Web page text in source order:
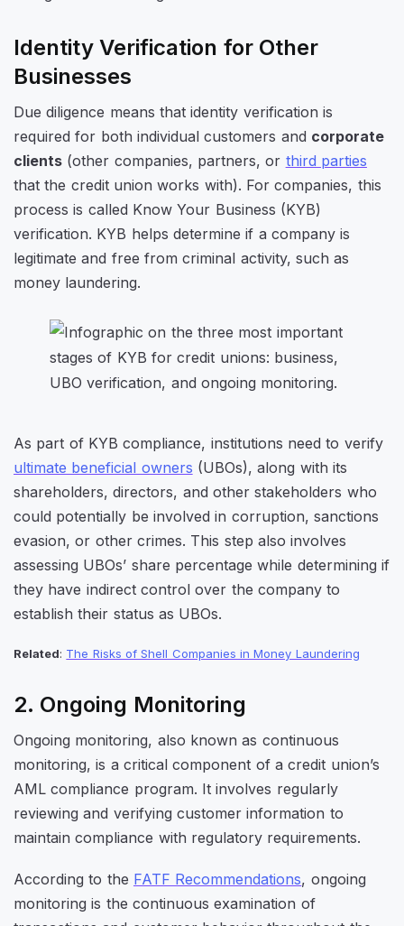
Identity Verification for Other
Businesses
Due diligence means that identity verification is
required for both individual customers and corporate
clients (other companies, partners, or third parties
that the credit union works with). For companies, this
process is called Know Your Business (KYB)
verification. KYB helps determine if a company is
legitimate and free from criminal activity, such as
money laundering.
As part of KYB compliance, institutions need to verify
ultimate beneficial owners (UBOs), along with its
shareholders, directors, and other stakeholders who
could potentially be involved in corruption, sanctions
evasion, or other crimes. This step also involves
assessing UBOs’ share percentage while determining if
they have indirect control over the company to
establish their status as UBOs.
Related: The Risks of Shell Companies in Money Laundering
2. Ongoing Monitoring
Ongoing monitoring, also known as continuous
monitoring, is a critical component of a credit union’s
AML compliance program. It involves regularly
reviewing and verifying customer information to
maintain compliance with regulatory requirements.
According to the FATF Recommendations, ongoing
monitoring is the continuous examination of